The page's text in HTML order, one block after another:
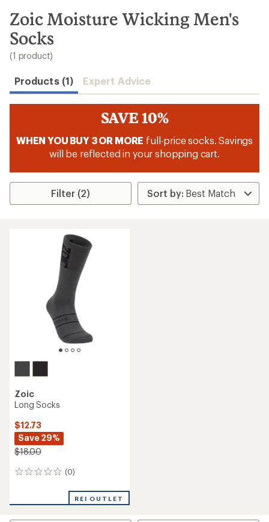
search
results
Zoic Moisture Wicking Men's
Socks
(1 product)
Products (1) Expert Advice
SAVE 10%
WHEN YOU BUY 3 OR MORE full-price socks. Savings
will be reflected in your shopping cart.
Filter (2)
Zoic
Long Socks
$12.73
Save 29%
$18.00
(0)
0
REI OUTLET